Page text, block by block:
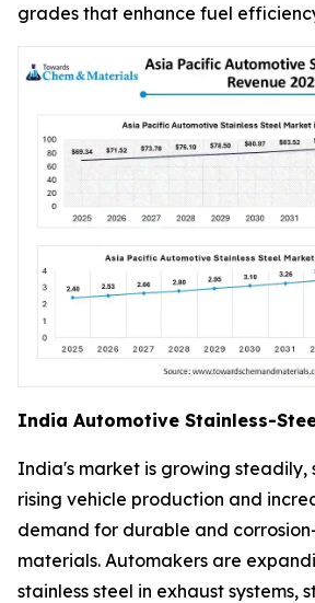
grades that enhance fuel
India Automotive Stainless-
India's market is growing steadily,
rising vehicle production and
demand for durable and
materials. Automakers are
stainless steel in exhaust systems,